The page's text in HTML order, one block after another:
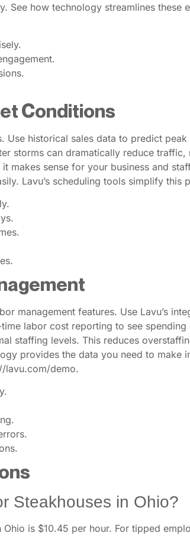
See how technology streamlines
Conditions
Use historical sales data to predict
storms can dramatically reduce
makes sense for your business and
Lavu’s scheduling tools simplify
management features. Use Lavu’s
labor cost reporting to see
staffing levels. This reduces
provides the data you need to
lavu.com/demo.
Steakhouses in Ohio?
is $10.45 per hour. For tipped